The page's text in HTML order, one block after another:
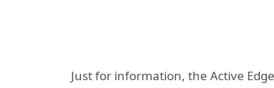
Just for information, the Active